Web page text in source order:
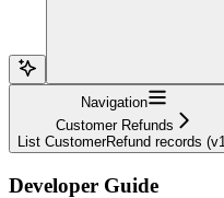
Navigation
Customer Refunds
List CustomerRefund records
Developer Guide